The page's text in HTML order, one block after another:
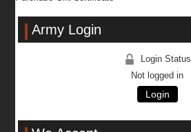
Army Login
Login Status
Not logged in
Login